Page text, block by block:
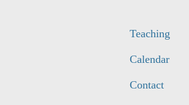
Teaching
Calendar
Contact